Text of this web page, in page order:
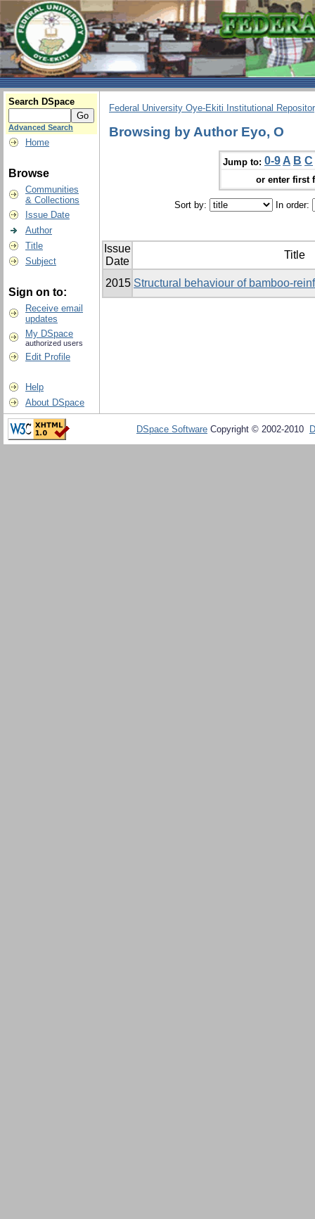
Search DSpace
Advanced Search
Home
Browse
Communities
& Collections
Issue Date
Author
Title
Subject
Sign on to:
Receive email
updates
My DSpace
authorized users
Edit Profile
Help
About DSpace
Federal University Oye-Ekiti Institutional
Browsing by Author Eyo, O
Jump to: 0-9 A B C
or enter first
Sort by: In order:
Issue
Date
Title
2015 Structural behaviour of bamboo-
DSpace Software Copyright © 2002-2010